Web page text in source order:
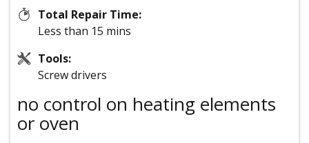
Total Repair Time:
Less than 15 mins
Tools:
Screw drivers
no control on heating elements
or oven